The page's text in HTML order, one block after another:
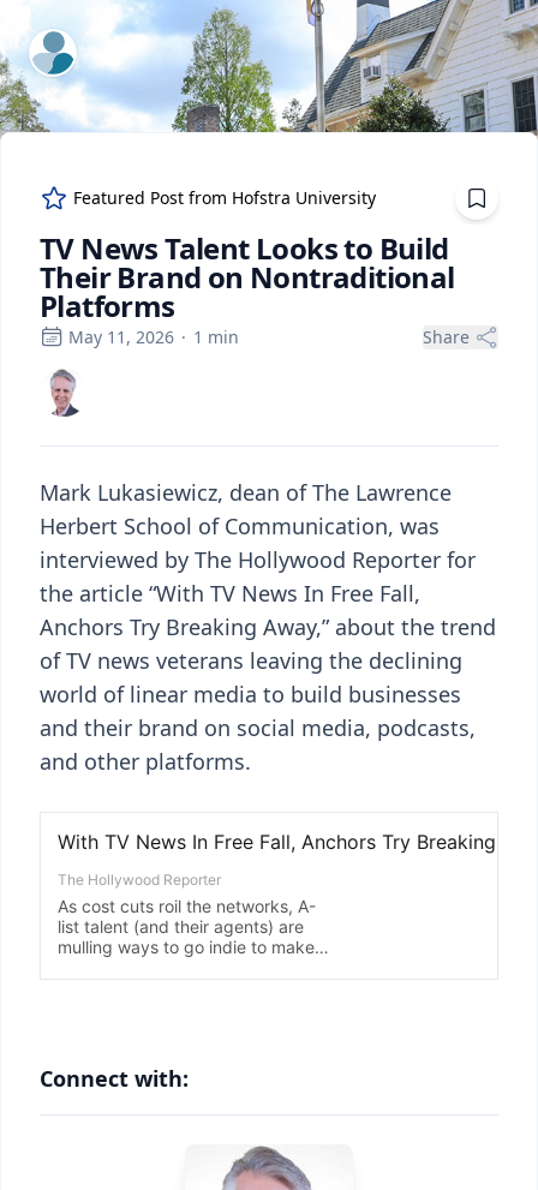
ExpertFile Inc.
Featured Post from Hofstra University
TV News Talent Looks to Build
Their Brand on Nontraditional
Platforms
May 11, 2026 · 1 min Share
Mark Lukasiewicz, dean of The Lawrence
Herbert School of Communication, was
interviewed by The Hollywood Reporter for
the article “With TV News In Free Fall,
Anchors Try Breaking Away,” about the trend
of TV news veterans leaving the declining
world of linear media to build businesses
and their brand on social media, podcasts,
and other platforms.
Connect with: